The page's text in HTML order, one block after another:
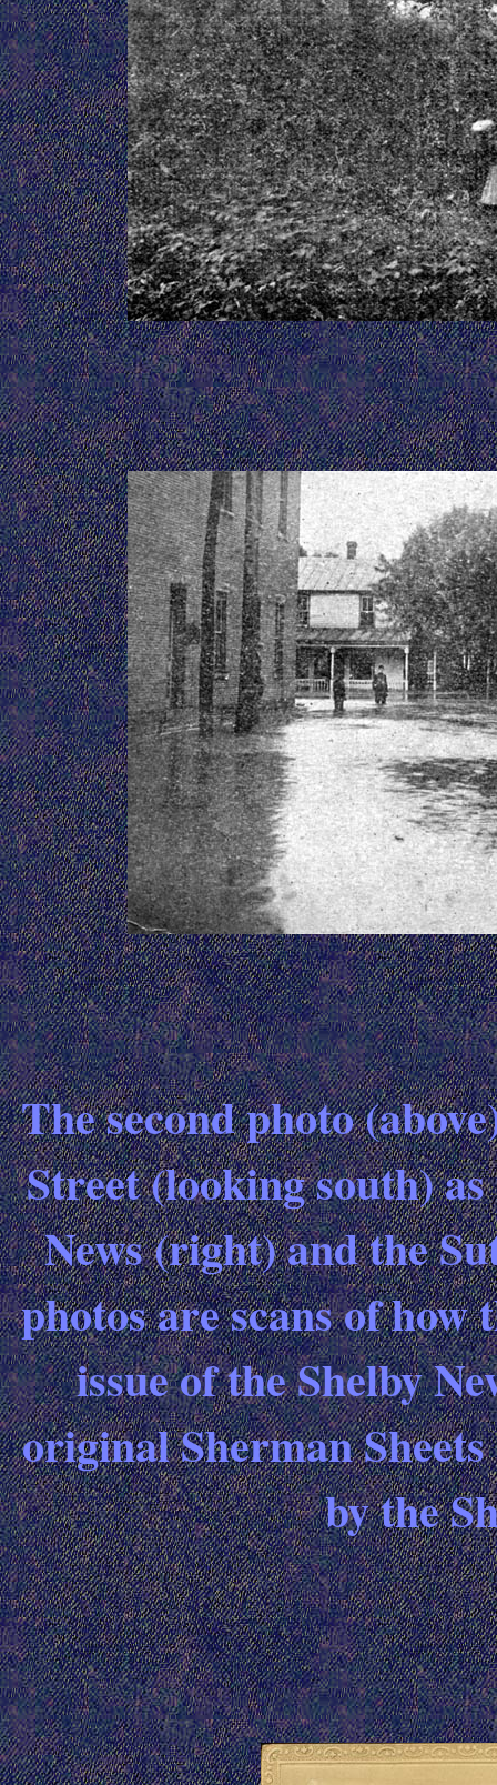
The second photo
Street (looking south)
News (right) and the
photos are scans of how
issue of the Shelby
original Sherman
by the